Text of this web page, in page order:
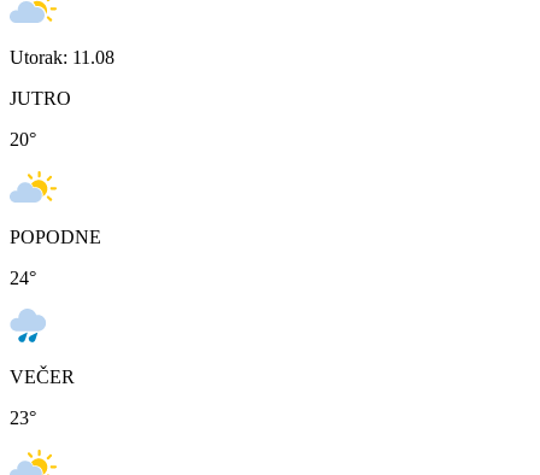
Utorak: 11.08
JUTRO
20°
POPODNE
24°
VEČER
23°